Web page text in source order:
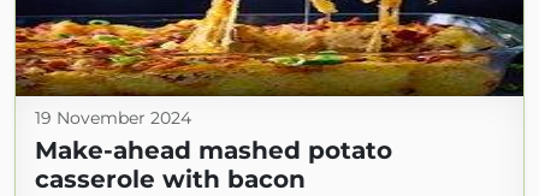
19 November 2024
Make-ahead mashed potato
casserole with bacon